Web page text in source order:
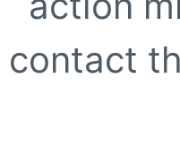
contact